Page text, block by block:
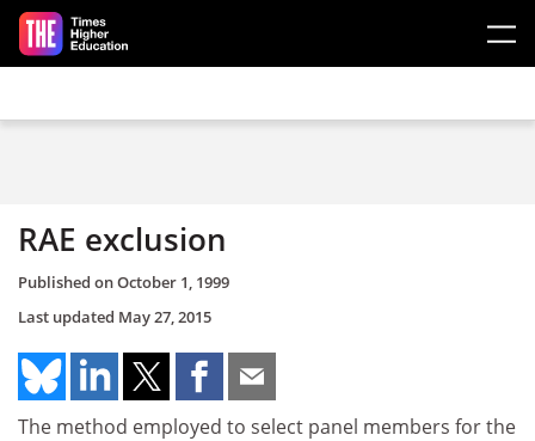
Skip to main content
RAE exclusion
Published onOctober 1, 1999
Last updated May 27, 2015
The method employed to select panel members for the